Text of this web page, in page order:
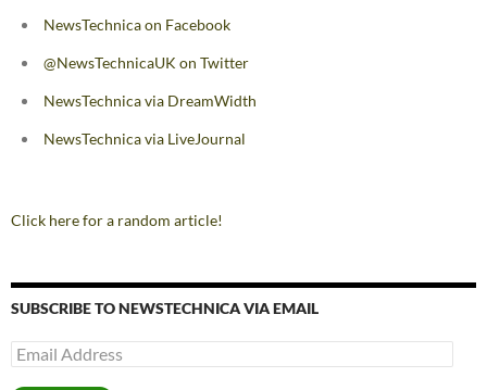
NewsTechnica on Facebook
@NewsTechnicaUK on Twitter
NewsTechnica via DreamWidth
NewsTechnica via LiveJournal
Click here for a random article!
SUBSCRIBE TO NEWSTECHNICA VIA EMAIL
Email
Address